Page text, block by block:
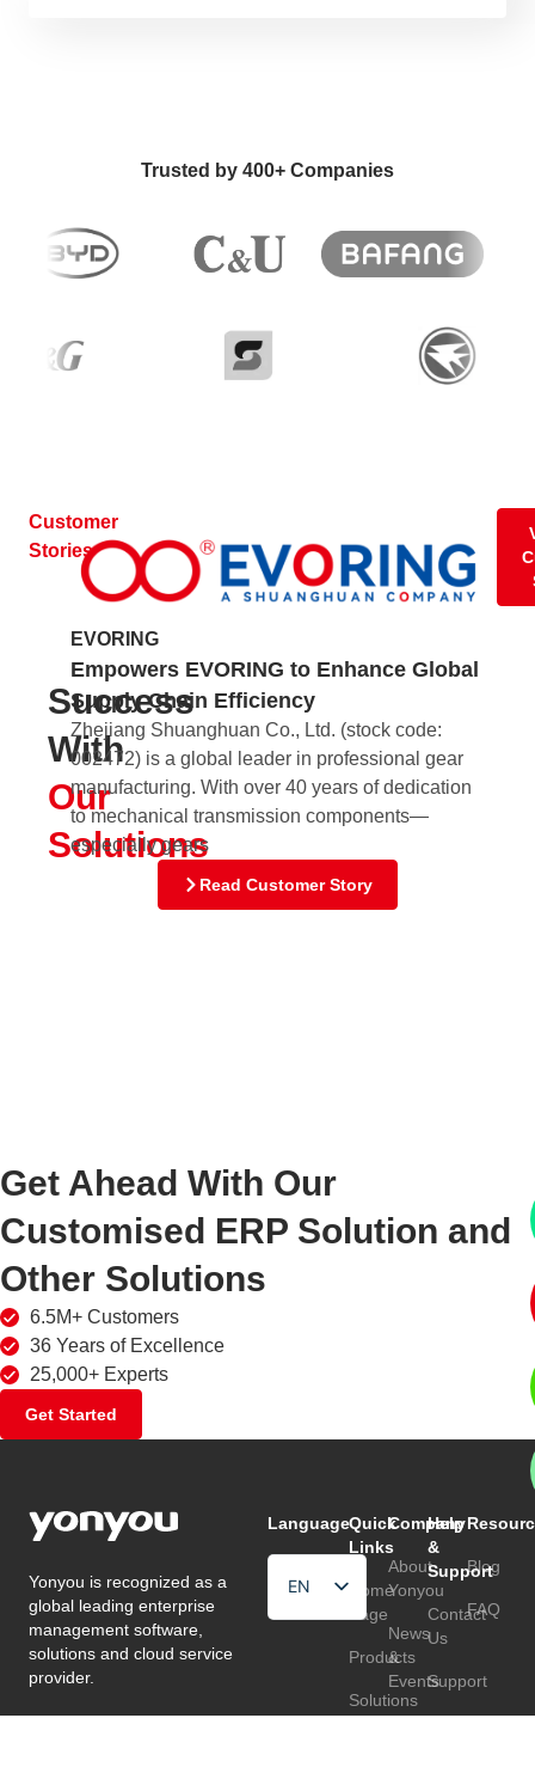
Trusted by 400+ Companies
Customer
Stories
Success
With
Our
Solutions
EVORING
Empowers EVORING to Enhance Global
Supply Chain Efficiency
Zhejiang Shuanghuan Co., Ltd. (stock code:
002472) is a global leader in professional gear
manufacturing. With over 40 years of dedication
to mechanical transmission components—
especially gears
Read Customer Story
Get Ahead With Our
Customised ERP Solution and
Other Solutions
6.5M+ Customers
36 Years of Excellence
25,000+ Experts
Get Started
Yonyou is recognized as a
global leading enterprise
management software,
solutions and cloud service
provider.
Language
EN
HU
Quick
Links
Home
Page
Products
Solutions
Company
About
Yonyou
News
&
Events
Help
&
Support
Contact
Us
Support
Blog
FAQ